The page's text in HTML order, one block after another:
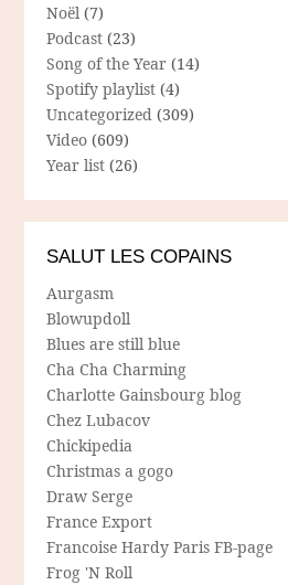
Noël (7)
Podcast (23)
Song of the Year (14)
Spotify playlist (4)
Uncategorized (309)
Video (609)
Year list (26)
SALUT LES COPAINS
Aurgasm
Blowupdoll
Blues are still blue
Cha Cha Charming
Charlotte Gainsbourg blog
Chez Lubacov
Chickipedia
Christmas a gogo
Draw Serge
France Export
Francoise Hardy Paris FB-page
Frog 'N Roll